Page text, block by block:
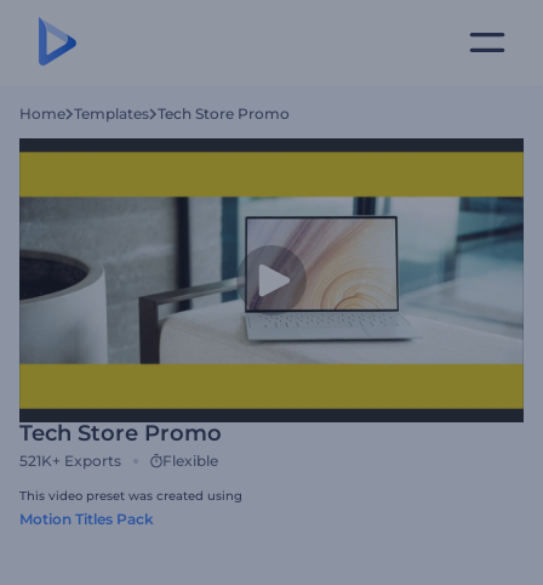
Home Templates Tech Store Promo
Tech Store Promo
521K+ Exports Flexible
This video preset was created using
Motion Titles Pack